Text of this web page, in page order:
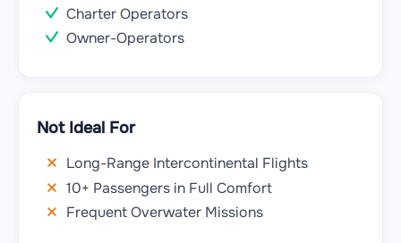
Charter Operators
Owner-Operators
Not Ideal For
Long-Range Intercontinental Flights
10+ Passengers in Full Comfort
Frequent Overwater Missions